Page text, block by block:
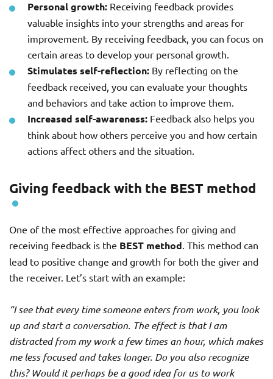
Personal growth: Receiving feedback provides
valuable insights into your strengths and areas for
improvement. By receiving feedback, you can focus on
certain areas to develop your personal growth.
Stimulates self-reflection: By reflecting on the
feedback received, you can evaluate your thoughts
and behaviors and take action to improve them.
Increased self-awareness: Feedback also helps you
think about how others perceive you and how certain
actions affect others and the situation.
Giving feedback with the BEST method
One of the most effective approaches for giving and
receiving feedback is the BEST method. This method can
lead to positive change and growth for both the giver and
the receiver. Let’s start with an example:
“I see that every time someone enters from work, you look
up and start a conversation. The effect is that I am
distracted from my work a few times an hour, which makes
me less focused and takes longer. Do you also recognize
this? Would it perhaps be a good idea for us to work